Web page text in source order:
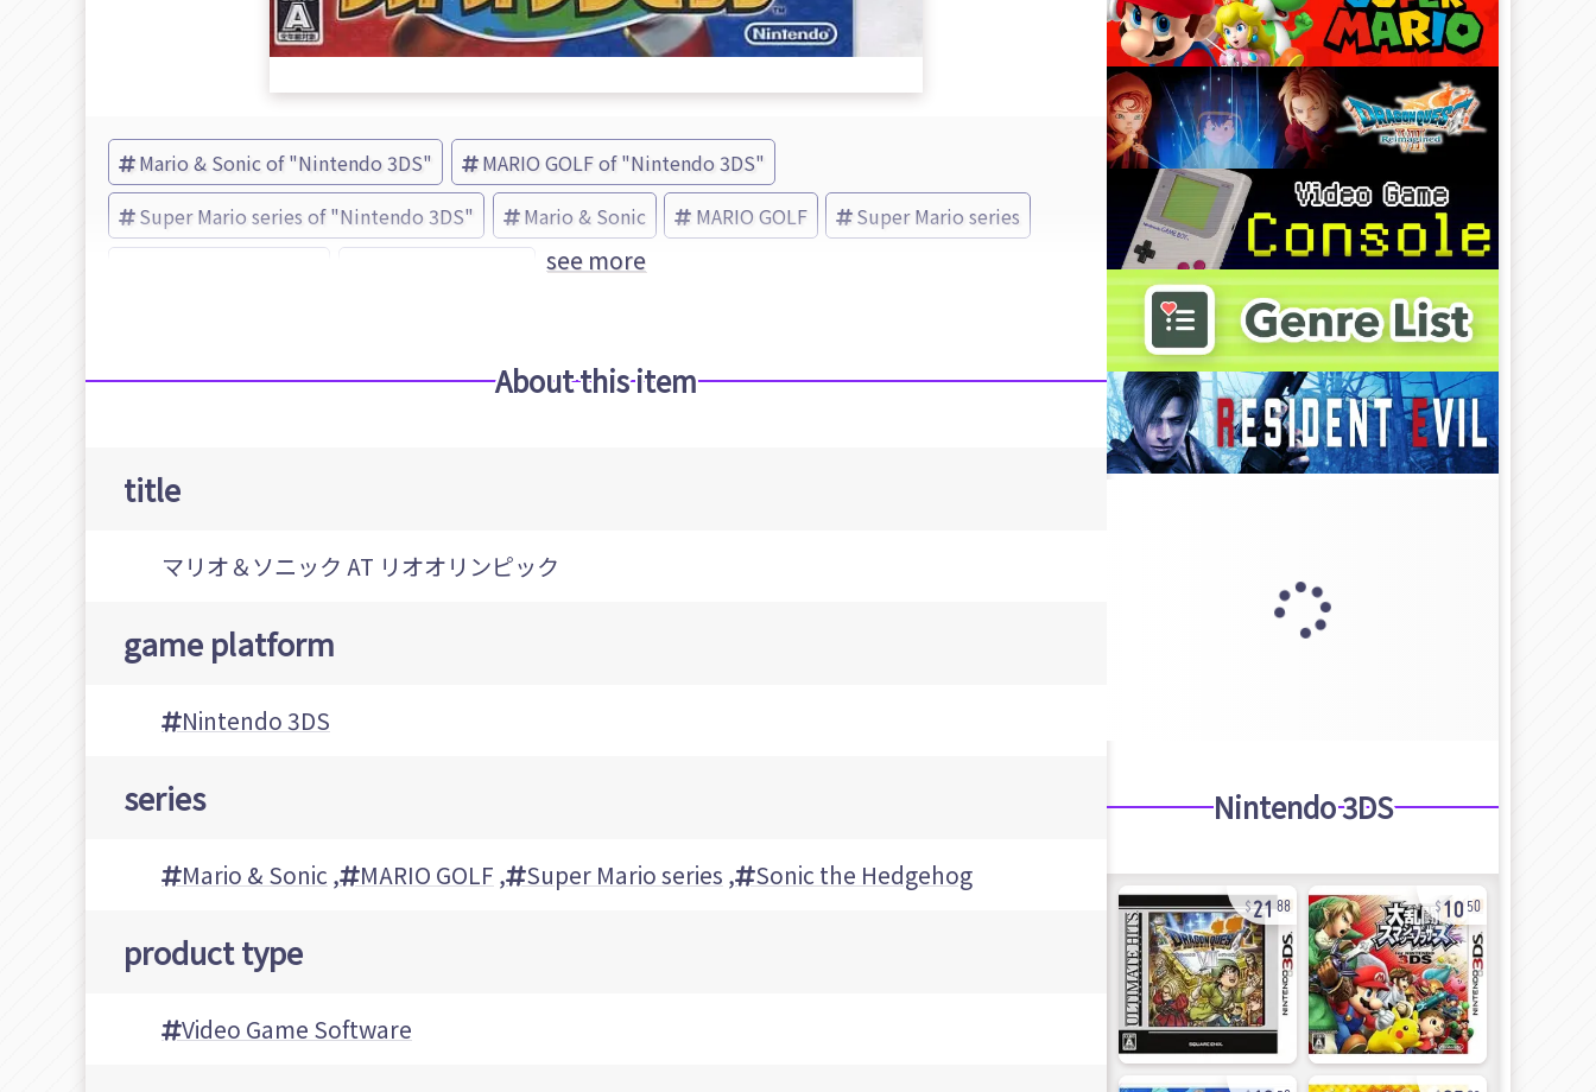
Mario & Sonic of "Nintendo 3DS"
MARIO GOLF of "Nintendo 3DS"
Super Mario series of "Nintendo 3DS"
Mario & Sonic MARIO GOLF
Super Mario series
see more
About this item
title
マリオ＆ソニック AT リオオリンピック
game platform
Nintendo 3DS
series
Mario & Sonic , MARIO GOLF , Super Mario series , Sonic the Hedgehog
product type
Video Game Software
Nintendo 3DS
2188 10 50